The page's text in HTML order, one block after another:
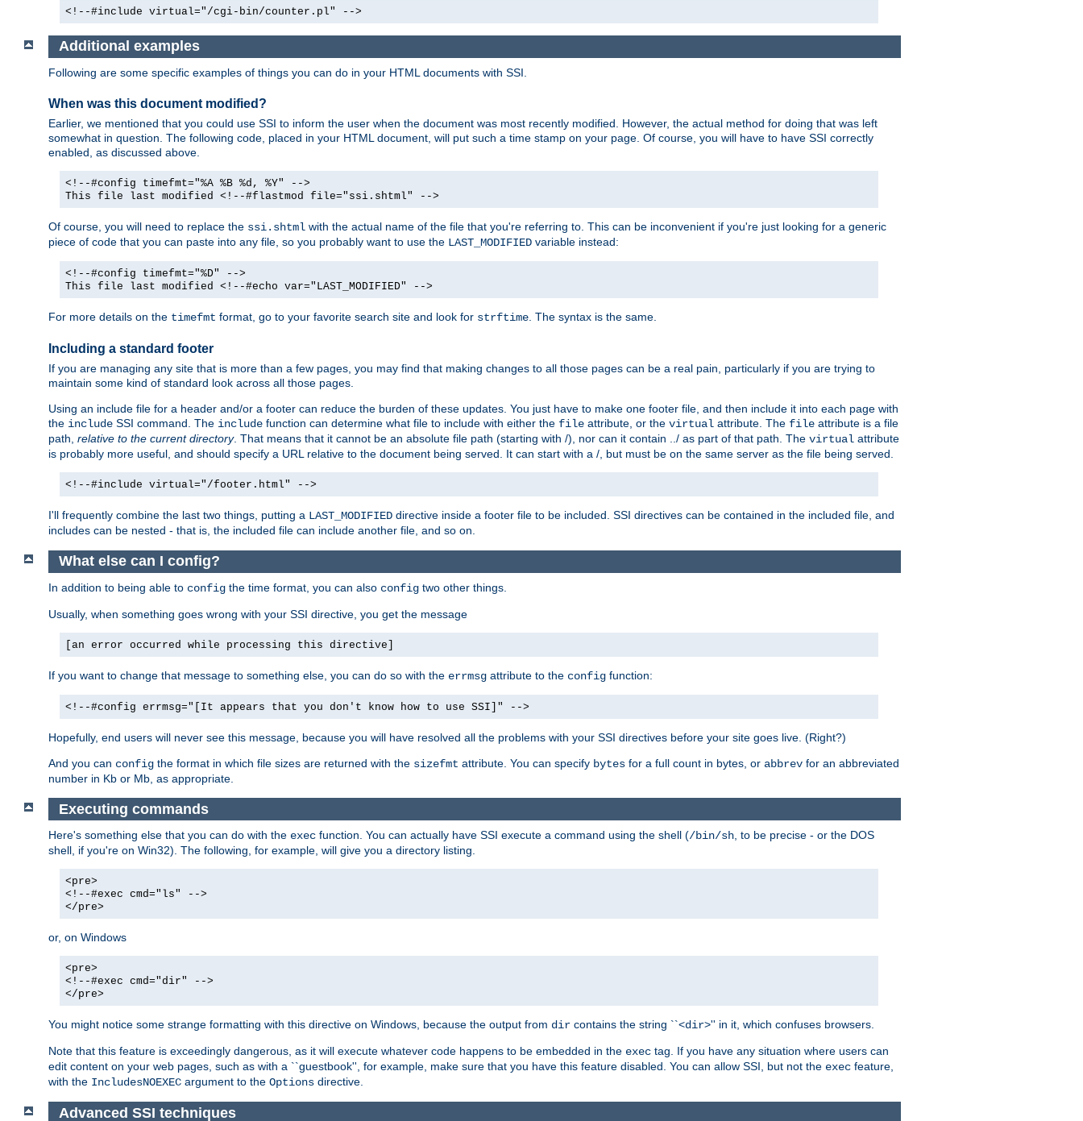
<!--#include virtual="/cgi-bin/counter.pl" -->
Additional examples
Following are some specific examples of things you can do in your HTML documents with SSI.
When was this document modified?
Earlier, we mentioned that you could use SSI to inform the user when the document was most recently modified. However, the actual method for doing that was left
somewhat in question. The following code, placed in your HTML document, will put such a time stamp on your page. Of course, you will have to have SSI correctly
enabled, as discussed above.
<!--#config timefmt="%A %B %d, %Y" -->
This file last modified <!--#flastmod file="ssi.shtml" -->
Of course, you will need to replace the ssi.shtml with the actual name of the file that you're referring to. This can be inconvenient if you're just looking for a generic
piece of code that you can paste into any file, so you probably want to use the LAST_MODIFIED variable instead:
<!--#config timefmt="%D" -->
This file last modified <!--#echo var="LAST_MODIFIED" -->
For more details on the timefmt format, go to your favorite search site and look for strftime . The syntax is the same.
Including a standard footer
If you are managing any site that is more than a few pages, you may find that making changes to all those pages can be a real pain, particularly if you are trying to
maintain some kind of standard look across all those pages.
Using an include file for a header and/or a footer can reduce the burden of these updates. You just have to make one footer file, and then include it into each page with
the include SSI command. The include function can determine what file to include with either the file attribute, or the virtual attribute. The file attribute is a file
path, relative to the current directory. That means that it cannot be an absolute file path (starting with /), nor can it contain ../ as part of that path. The virtual attribute
is probably more useful, and should specify a URL relative to the document being served. It can start with a /, but must be on the same server as the file being served.
<!--#include virtual="/footer.html" -->
I'll frequently combine the last two things, putting a LAST_MODIFIED directive inside a footer file to be included. SSI directives can be contained in the included file, and
includes can be nested - that is, the included file can include another file, and so on.
What else can I config?
In addition to being able to config the time format, you can also config two other things.
Usually, when something goes wrong with your SSI directive, you get the message
[an error occurred while processing this directive]
If you want to change that message to something else, you can do so with the errmsg attribute to the config function:
<!--#config errmsg="[It appears that you don't know how to use SSI]" -->
Hopefully, end users will never see this message, because you will have resolved all the problems with your SSI directives before your site goes live. (Right?)
And you can config the format in which file sizes are returned with the sizefmt attribute. You can specify bytes for a full count in bytes, or abbrev for an abbreviated
number in Kb or Mb, as appropriate.
Executing commands
Here's something else that you can do with the exec function. You can actually have SSI execute a command using the shell (/bin/sh , to be precise - or the DOS
shell, if you're on Win32). The following, for example, will give you a directory listing.
<pre>
<!--#exec cmd="ls" -->
</pre>
or, on Windows
<pre>
<!--#exec cmd="dir" -->
</pre>
You might notice some strange formatting with this directive on Windows, because the output from dir contains the string ``<dir>'' in it, which confuses browsers.
Note that this feature is exceedingly dangerous, as it will execute whatever code happens to be embedded in the exec tag. If you have any situation where users can
edit content on your web pages, such as with a ``guestbook'', for example, make sure that you have this feature disabled. You can allow SSI, but not the exec feature,
with the IncludesNOEXEC argument to the Options directive.
Advanced SSI techniques